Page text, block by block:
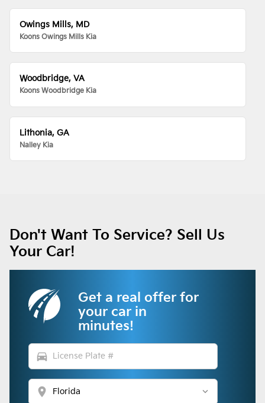
Owings Mills, MD
Koons Owings Mills Kia
Woodbridge, VA
Koons Woodbridge Kia
Lithonia, GA
Nalley Kia
Don't Want To Service? Sell Us
Your Car!
Get a real offer for
your car in
minutes!
directions_car
location_on